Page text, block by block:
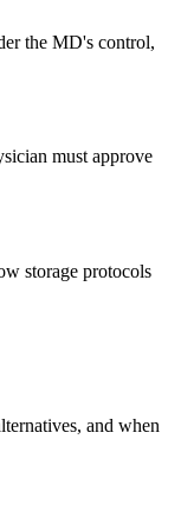
the MD's control,
must approve
storage protocols
and when